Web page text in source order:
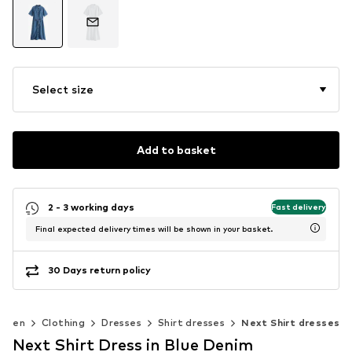
Select size
Add to basket
2 - 3 working days Fast delivery
Final expected delivery times will be shown in your basket.
30 Days return policy
Clothing Dresses Shirt dresses Next Shirt dresses
Next Shirt Dress in Blue Denim